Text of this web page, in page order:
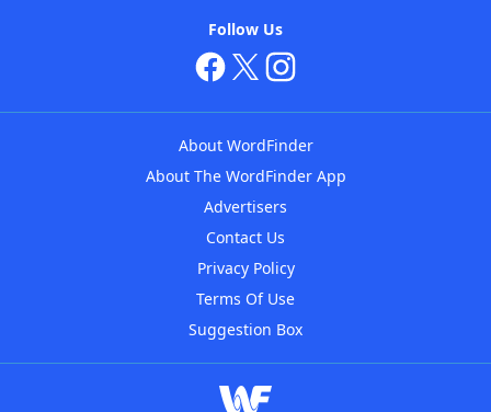
Follow Us
About WordFinder
About The WordFinder App
Advertisers
Contact Us
Privacy Policy
Terms Of Use
Suggestion Box